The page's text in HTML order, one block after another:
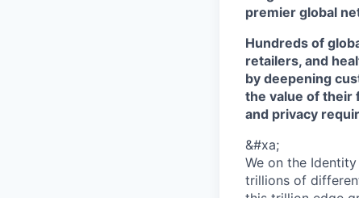
premier global
Hundreds of
retailers, and
by deepening
the value of their
and privacy
&#xa;
We on the
trillions of